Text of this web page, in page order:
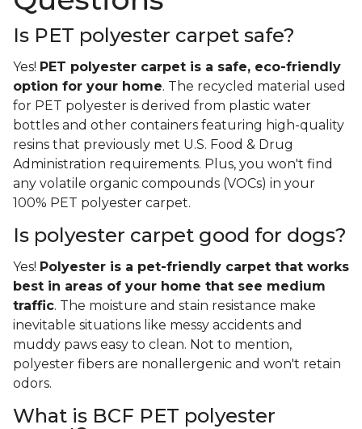
Is PET polyester carpet safe?
Yes! PET polyester carpet is a safe, eco-friendly
option for your home. The recycled material used
for PET polyester is derived from plastic water
bottles and other containers featuring high-quality
resins that previously met U.S. Food & Drug
Administration requirements. Plus, you won't find
any volatile organic compounds (VOCs) in your
100% PET polyester carpet.
Is polyester carpet good for dogs?
Yes! Polyester is a pet-friendly carpet that works
best in areas of your home that see medium
traffic. The moisture and stain resistance make
inevitable situations like messy accidents and
muddy paws easy to clean. Not to mention,
polyester fibers are nonallergenic and won't retain
odors.
What is BCF PET polyester